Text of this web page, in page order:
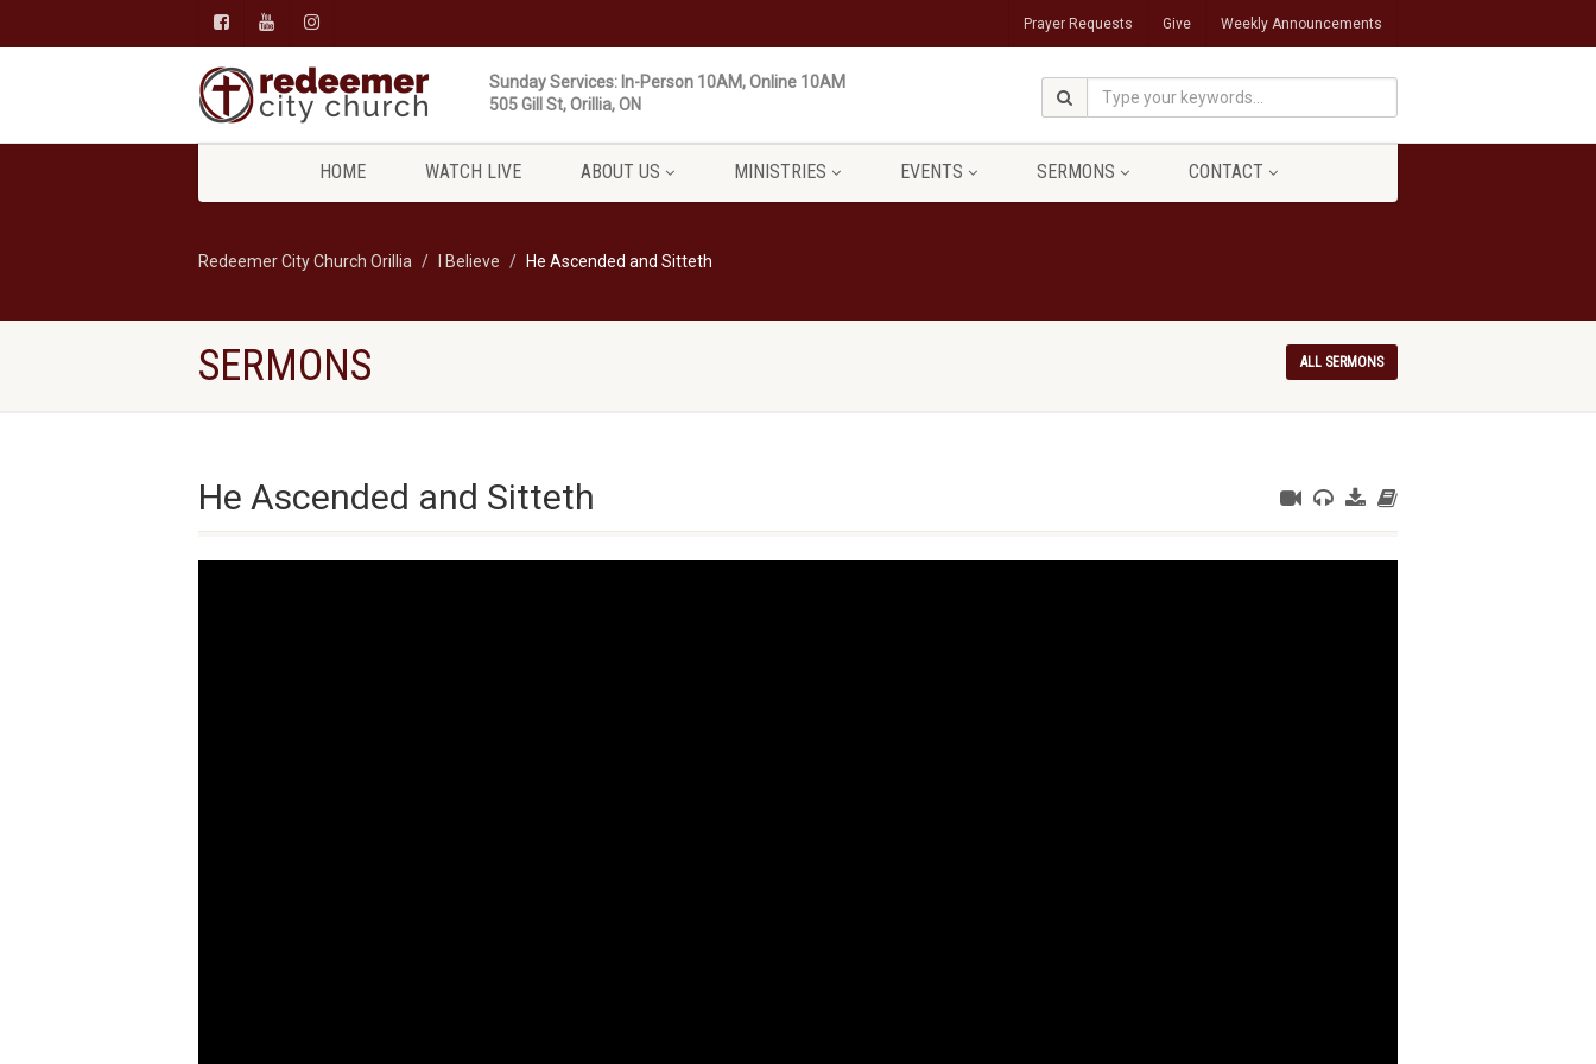
Prayer Requests Give Weekly Announcements
Sunday Services: In-Person 10AM, Online 10AM
505 Gill St, Orillia, ON
HOME WATCH LIVE ABOUT US MINISTRIES EVENTS SERMONS CONTACT
Redeemer City Church Orillia I Believe He Ascended and Sitteth
SERMONS ALL SERMONS
He Ascended and Sitteth